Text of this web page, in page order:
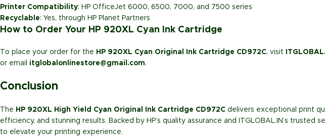
Printer Compatibility: HP OfficeJet 6000, 6500, 7000, and 7500 series
Recyclable: Yes, through HP Planet Partners
How to Order Your HP 920XL Cyan Ink Cartridge
To place your order for the HP 920XL Cyan Original Ink Cartridge CD972C, visit
or email itglobalonlinestore@gmail.com.
Conclusion
The HP 920XL High Yield Cyan Original Ink Cartridge CD972C delivers exceptional print
efficiency, and stunning results. Backed by HP’s quality assurance and ITGLOBAL.IN’s
to elevate your printing experience.